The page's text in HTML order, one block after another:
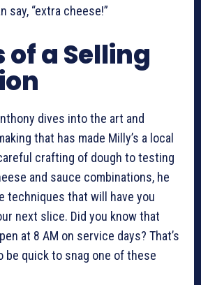
say, “extra cheese!”
of a Selling
dives into the art and
that has made Milly’s a local
crafting of dough to testing
and sauce combinations, he
techniques that will have you
next slice. Did you know that
at 8 AM on service days? That’s
be quick to snag one of these